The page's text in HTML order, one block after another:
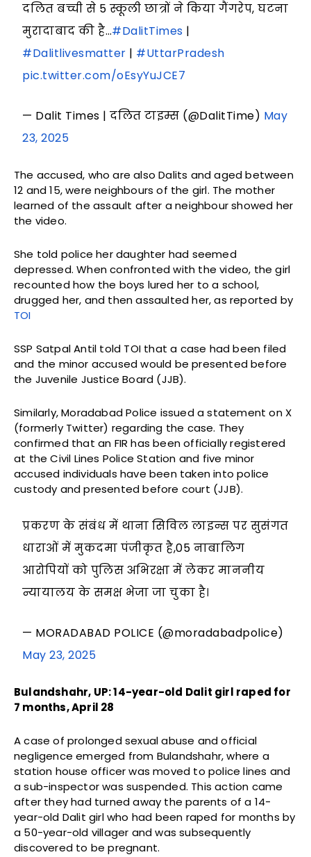
दलित बच्ची से 5 स्कूली छात्रों ने किया गैंगरेप, घटना
मुरादाबाद की है…#DalitTimes |
#Dalitlivesmatter | #UttarPradesh
pic.twitter.com/oEsyYuJCE7
— Dalit Times | दलित टाइम्स (@DalitTime) May
23, 2025
The accused, who are also Dalits and aged between
12 and 15, were neighbours of the girl. The mother
learned of the assault after a neighbour showed her
the video.
She told police her daughter had seemed
depressed. When confronted with the video, the girl
recounted how the boys lured her to a school,
drugged her, and then assaulted her, as reported by
TOI
SSP Satpal Antil told TOI that a case had been filed
and the minor accused would be presented before
the Juvenile Justice Board (JJB).
Similarly, Moradabad Police issued a statement on X
(formerly Twitter) regarding the case. They
confirmed that an FIR has been officially registered
at the Civil Lines Police Station and five minor
accused individuals have been taken into police
custody and presented before court (JJB).
प्रकरण के संबंध में थाना सिविल लाइन्स पर सुसंगत
धाराओं में मुकदमा पंजीकृत है,05 नाबालिग
आरोपियों को पुलिस अभिरक्षा में लेकर माननीय
न्यायालय के समक्ष भेजा जा चुका है।
— MORADABAD POLICE (@moradabadpolice)
May 23, 2025
Bulandshahr, UP: 14-year-old Dalit girl raped for
7 months, April 28
A case of prolonged sexual abuse and official
negligence emerged from Bulandshahr, where a
station house officer was moved to police lines and
a sub-inspector was suspended. This action came
after they had turned away the parents of a 14-
year-old Dalit girl who had been raped for months by
a 50-year-old villager and was subsequently
discovered to be pregnant.